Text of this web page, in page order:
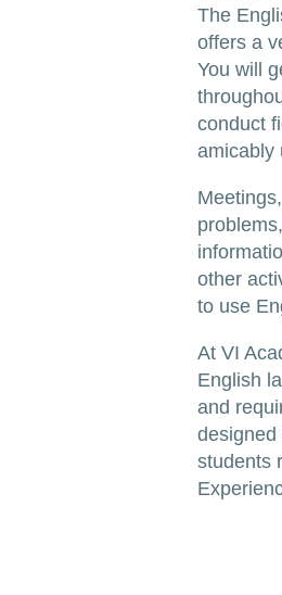
The
offers a
You will
conduct
amicably
other
to use
At VI
English
and
designed
students